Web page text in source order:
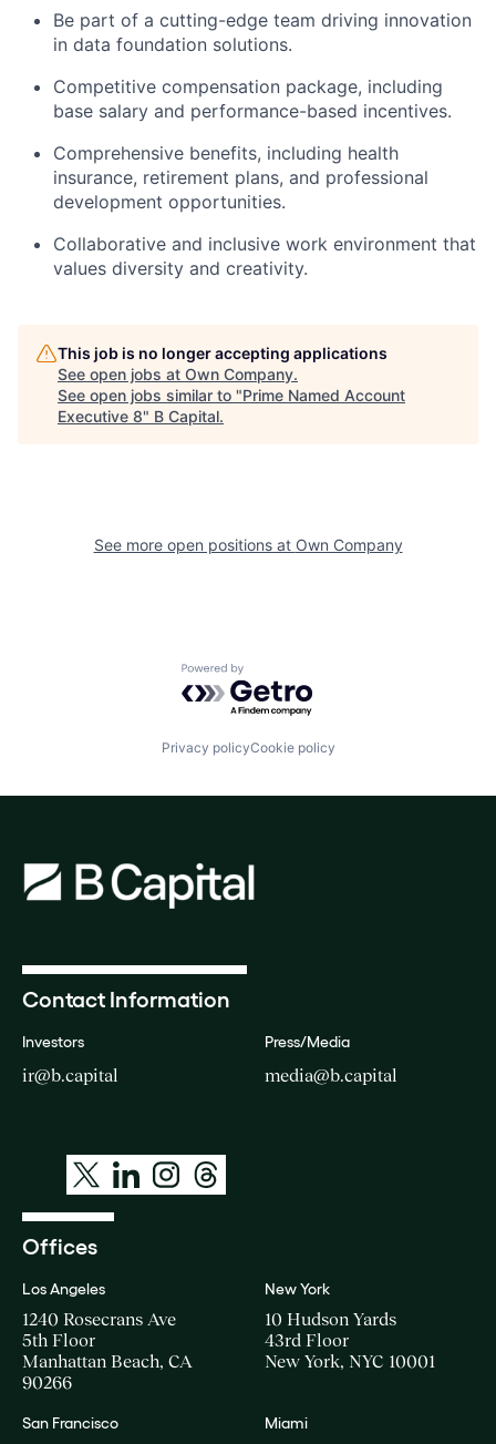
Be part of a cutting-edge team driving innovation
in data foundation solutions.
Competitive compensation package, including
base salary and performance-based incentives.
Comprehensive benefits, including health
insurance, retirement plans, and professional
development opportunities.
Collaborative and inclusive work environment that
values diversity and creativity.
This job is no longer accepting applications
See open jobs at Own Company.
See open jobs similar to "Prime Named Account
Executive 8" B Capital.
See more open positions at Own Company
Powered by Getro.com
Privacy policyCookie policy
Contact Information
Investors
ir@b.capital
Press/Media
media@b.capital
Offices
Los Angeles
1240 Rosecrans Ave
5th Floor
Manhattan Beach, CA
90266
New York
10 Hudson Yards
43rd Floor
New York, NYC 10001
San Francisco Miami